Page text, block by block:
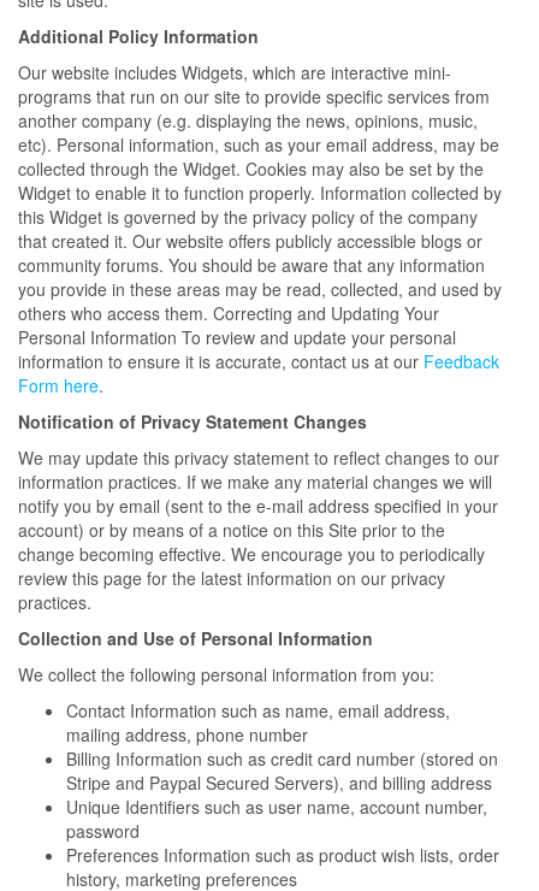
Additional Policy Information
Our website includes Widgets, which are interactive mini-
programs that run on our site to provide specific services from
another company (e.g. displaying the news, opinions, music,
etc). Personal information, such as your email address, may be
collected through the Widget. Cookies may also be set by the
Widget to enable it to function properly. Information collected by
this Widget is governed by the privacy policy of the company
that created it. Our website offers publicly accessible blogs or
community forums. You should be aware that any information
you provide in these areas may be read, collected, and used by
others who access them. Correcting and Updating Your
Personal Information To review and update your personal
information to ensure it is accurate, contact us at our Feedback
Form here.
Notification of Privacy Statement Changes
We may update this privacy statement to reflect changes to our
information practices. If we make any material changes we will
notify you by email (sent to the e-mail address specified in your
account) or by means of a notice on this Site prior to the
change becoming effective. We encourage you to periodically
review this page for the latest information on our privacy
practices.
Collection and Use of Personal Information
We collect the following personal information from you:
Contact Information such as name, email address,
mailing address, phone number
Billing Information such as credit card number (stored on
Stripe and Paypal Secured Servers), and billing address
Unique Identifiers such as user name, account number,
password
Preferences Information such as product wish lists, order
history, marketing preferences